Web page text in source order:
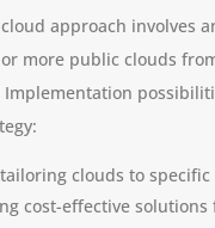
approach involves
more public clouds
Implementation
clouds to specific
cost-effective solutions